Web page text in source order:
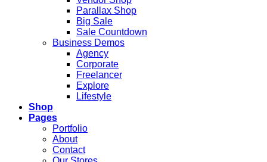
Parallax Shop
Big Sale
Sale Countdown
Business Demos
Agency
Corporate
Freelancer
Explore
Lifestyle
Shop
Pages
Portfolio
About
Contact